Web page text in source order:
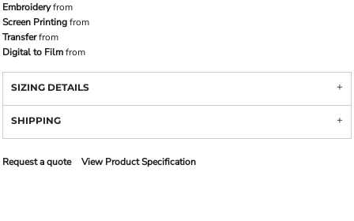
Embroideryfrom
Screen Printingfrom
Transferfrom
Digital to Filmfrom
SIZING DETAILS
SHIPPING
Request a quote View Product Specification